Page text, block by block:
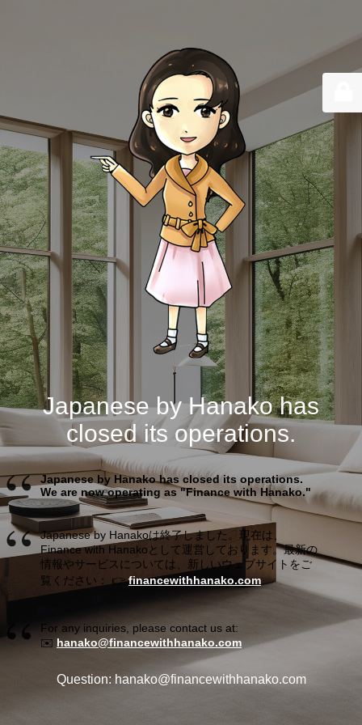
Japanese by Hanako has
closed its operations.
Japanese by Hanako has closed its operations.
We are now operating as "Finance with Hanako."
Japanese by Hanakoは終了しました。現在は、
Finance with Hanakoとして運営しております。最新の
情報やサービスについては、新しいウェブサイトをご
覧ください： 👉financewithhanako.com
For any inquiries, please contact us at:
✉️ hanako@financewithhanako.com
Question: hanako@financewithhanako.com